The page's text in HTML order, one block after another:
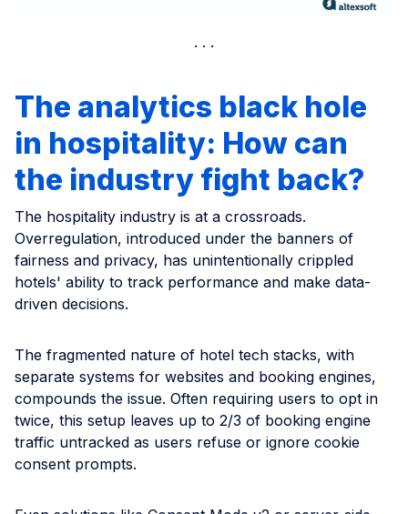
The analytics black hole
in hospitality: How can
the industry fight back?
The hospitality industry is at a crossroads.
Overregulation, introduced under the banners of
fairness and privacy, has unintentionally crippled
hotels' ability to track performance and make data-
driven decisions.
The fragmented nature of hotel tech stacks, with
separate systems for websites and booking engines,
compounds the issue. Often requiring users to opt in
twice, this setup leaves up to 2/3 of booking engine
traffic untracked as users refuse or ignore cookie
consent prompts.